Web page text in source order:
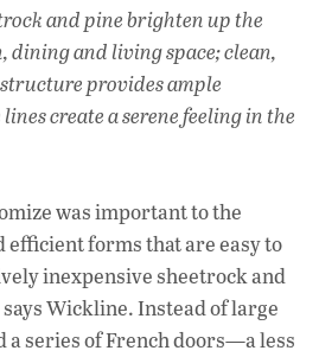
and pine brighten up the
dining and living space; clean,
provides ample
create a serene feeling in the
was important to the
efficient forms that are easy to
inexpensive sheetrock and
Wickline. Instead of large
a series of French doors—a less